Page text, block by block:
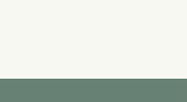
you would do with any other toy,